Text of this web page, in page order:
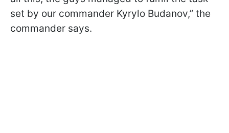
set by our commander Kyrylo Budanov,” the
commander says.